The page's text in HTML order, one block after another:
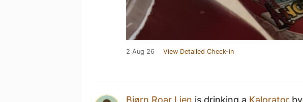
2 Aug 26 View Detailed Check-in
Bjørn Roar Lien is drinking a Kalorator by